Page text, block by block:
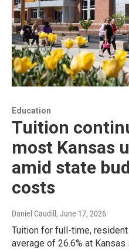
Education
Tuition
most Kansas
amid state
costs
Daniel Caudill , June 17, 2026
Tuition for full-time,
average of 26.6% at